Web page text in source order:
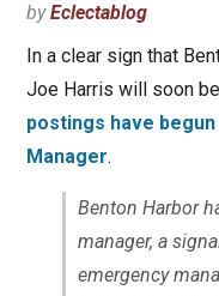
byEclectablog
In a clear sign that
Joe Harris will soon
postings have
Manager.
Benton Harbor
manager, a
emergency